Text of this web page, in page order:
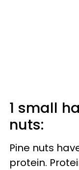
1 small
nuts:
Pine nuts
protein.